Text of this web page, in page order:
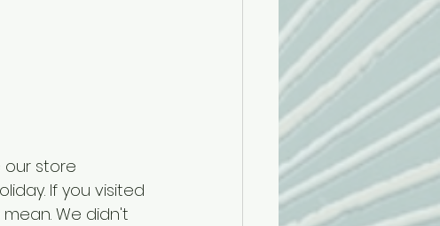
our store
If you visited
We didn't